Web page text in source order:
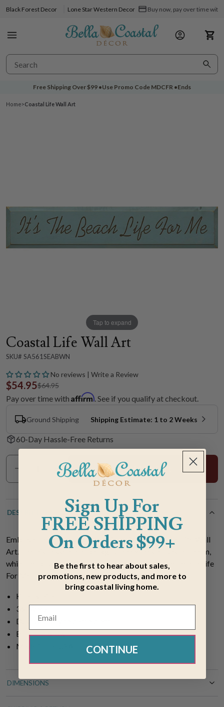
Black Forest Decor Lone Star Western Decor Buy now, pay over time
Free Shipping Over$99 •Use Promo Code MDCFR •Ends
Home>Coastal Life Wall Art
Tap to expand
Coastal Life Wall Art
SKU# SA561SEABWN
No reviews | Write a Review
$54.95$64.95
Pay over time with Affirm. See if you qualify at checkout.
Ground Shipping Shipping Estimate: 1 to 2 Weeks
60-Day Hassle-Free Returns
Add To Cart
DESCRIPTION
Embrace the allure of beach living with our Coastal Life Wall
Art. The distressed teal background exudes a coastal charm,
while the brown writing warmly declares, "It's The Beach Life
For Me."
Knotty pine
36"W x 7"H
Dust with dry to damp cloth
Blue and brown
Made in the USA
DIMENSIONS
Sign Up For
FREE SHIPPING
On Orders $99+
Be the first to hear about sales,
promotions, new products, and more to
bring coastal living home.
CONTINUE